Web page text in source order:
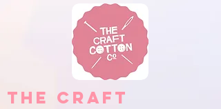
The Craft